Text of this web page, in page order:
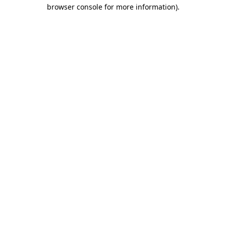
browser console for more information).